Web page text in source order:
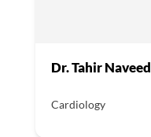
Dr. Tahir Naveed
Cardiology